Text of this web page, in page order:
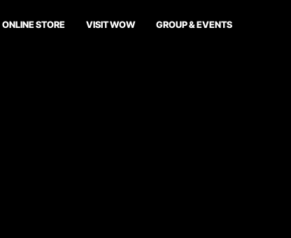
ONLINE STORE VISIT WOW GROUP & EVENTS